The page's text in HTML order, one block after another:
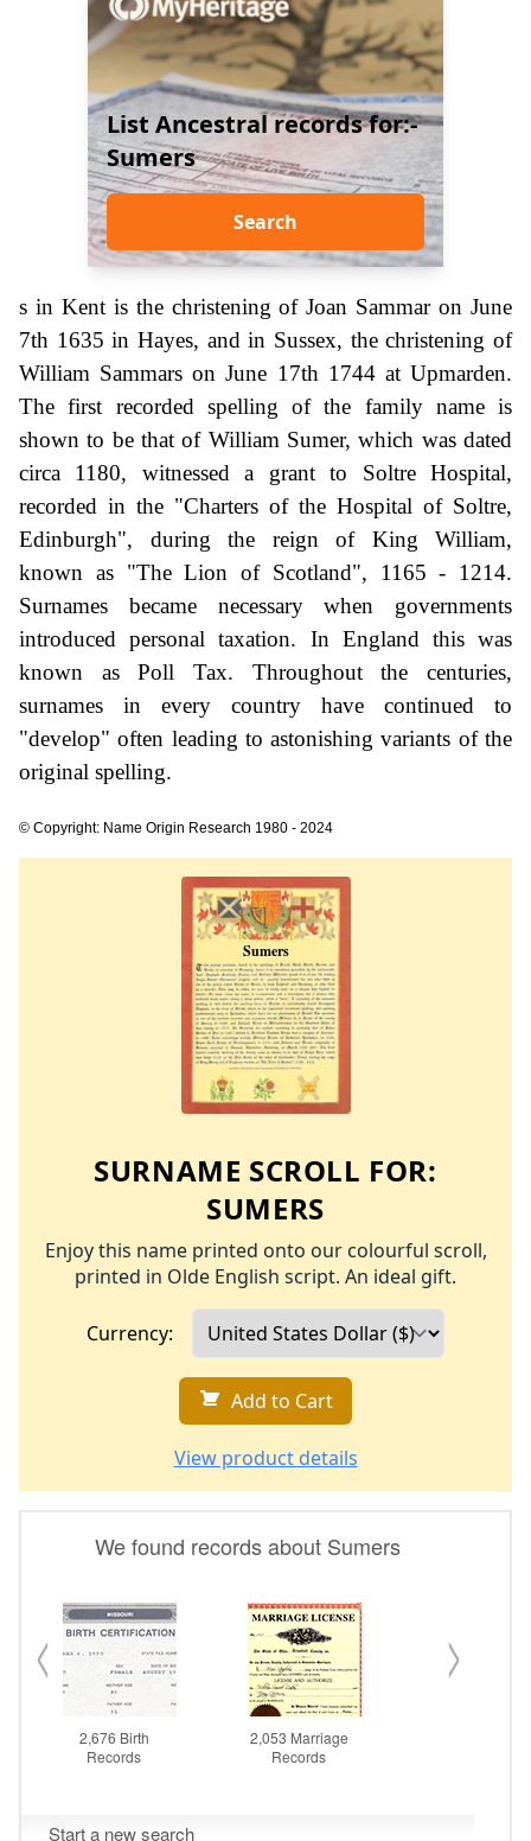
List Ancestral records for:-
Sumers
Search
s in Kent is the christening of Joan Sammar on June
7th 1635 in Hayes, and in Sussex, the christening of
William Sammars on June 17th 1744 at Upmarden.
The first recorded spelling of the family name is
shown to be that of William Sumer, which was dated
circa 1180, witnessed a grant to Soltre Hospital,
recorded in the "Charters of the Hospital of Soltre,
Edinburgh", during the reign of King William,
known as "The Lion of Scotland", 1165 - 1214.
Surnames became necessary when governments
introduced personal taxation. In England this was
known as Poll Tax. Throughout the centuries,
surnames in every country have continued to
"develop" often leading to astonishing variants of the
original spelling.
© Copyright: Name Origin Research 1980 - 2024
SURNAME SCROLL FOR:
SUMERS
Enjoy this name printed onto our colourful scroll,
printed in Olde English script. An ideal gift.
Currency:
Add to Cart
View product details